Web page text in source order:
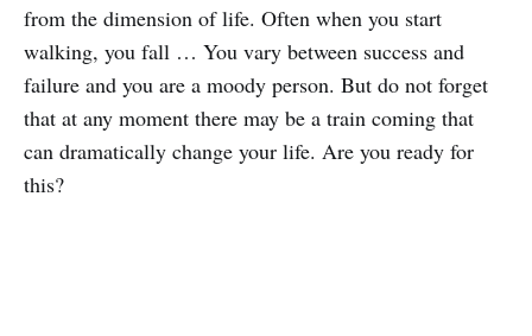
from the dimension of life. Often when you start
walking, you fall … You vary between success and
failure and you are a moody person. But do not forget
that at any moment there may be a train coming that
can dramatically change your life. Are you ready for
this?